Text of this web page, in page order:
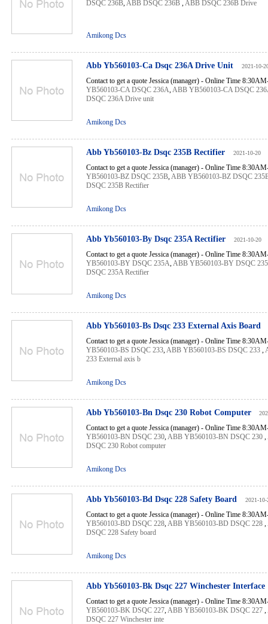
DSQC 236B,ABB DSQC 236B ,ABB DSQC 236B Drive
Amikong Dcs
Abb Yb560103-Ca Dsqc 236A Drive Unit 2021-10-
Contact to get a quote Jessica (manager) - Online Time
YB560103-CA DSQC 236A,ABB YB560103-CA DSQC
DSQC 236A Drive unit
Amikong Dcs
Abb Yb560103-Bz Dsqc 235B Rectifier 2021-10-20
Contact to get a quote Jessica (manager) - Online Time
YB560103-BZ DSQC 235B,ABB YB560103-BZ DSQC
DSQC 235B Rectifier
Amikong Dcs
Abb Yb560103-By Dsqc 235A Rectifier 2021-10-20
Contact to get a quote Jessica (manager) - Online Time
YB560103-BY DSQC 235A,ABB YB560103-BY DSQC
DSQC 235A Rectifier
Amikong Dcs
Abb Yb560103-Bs Dsqc 233 External Axis Board
Contact to get a quote Jessica (manager) - Online Time
YB560103-BS DSQC 233,ABB YB560103-BS DSQC 233 ,
233 External axis b
Amikong Dcs
Abb Yb560103-Bn Dsqc 230 Robot Computer
Contact to get a quote Jessica (manager) - Online Time
YB560103-BN DSQC 230,ABB YB560103-BN DSQC 230 ,
DSQC 230 Robot computer
Amikong Dcs
Abb Yb560103-Bd Dsqc 228 Safety Board 2021-10-
Contact to get a quote Jessica (manager) - Online Time
YB560103-BD DSQC 228,ABB YB560103-BD DSQC 228 ,
DSQC 228 Safety board
Amikong Dcs
Abb Yb560103-Bk Dsqc 227 Winchester Interface
Contact to get a quote Jessica (manager) - Online Time
YB560103-BK DSQC 227,ABB YB560103-BK DSQC 227 ,
DSQC 227 Winchester inte